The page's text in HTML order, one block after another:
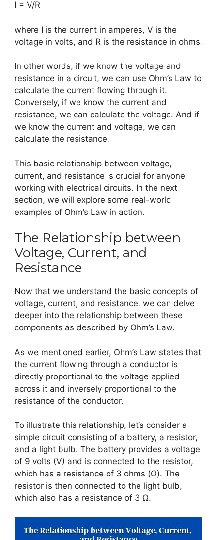
I = V/R
where I is the current in amperes, V is the
voltage in volts, and R is the resistance in ohms.
In other words, if we know the voltage and
resistance in a circuit, we can use Ohm’s Law to
calculate the current flowing through it.
Conversely, if we know the current and
resistance, we can calculate the voltage. And if
we know the current and voltage, we can
calculate the resistance.
This basic relationship between voltage,
current, and resistance is crucial for anyone
working with electrical circuits. In the next
section, we will explore some real-world
examples of Ohm’s Law in action.
The Relationship between
Voltage, Current, and
Resistance
Now that we understand the basic concepts of
voltage, current, and resistance, we can delve
deeper into the relationship between these
components as described by Ohm’s Law.
As we mentioned earlier, Ohm’s Law states that
the current flowing through a conductor is
directly proportional to the voltage applied
across it and inversely proportional to the
resistance of the conductor.
To illustrate this relationship, let’s consider a
simple circuit consisting of a battery, a resistor,
and a light bulb. The battery provides a voltage
of 9 volts (V) and is connected to the resistor,
which has a resistance of 3 ohms (Ω). The
resistor is then connected to the light bulb,
which also has a resistance of 3 Ω.